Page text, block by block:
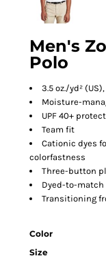
Men's
Polo
3.5 oz./yd²
Moisture-
UPF 40+
Team fit
Cationic dyes
colorfastness
Three-button
Dyed-to-
Transitioning
Color
Size